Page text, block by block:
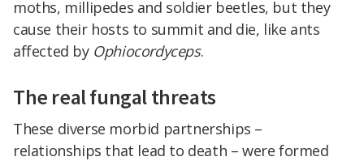
moths, millipedes and soldier beetles, but they
cause their hosts to summit and die, like ants
affected by Ophiocordyceps.
The real fungal threats
These diverse morbid partnerships –
relationships that lead to death – were formed